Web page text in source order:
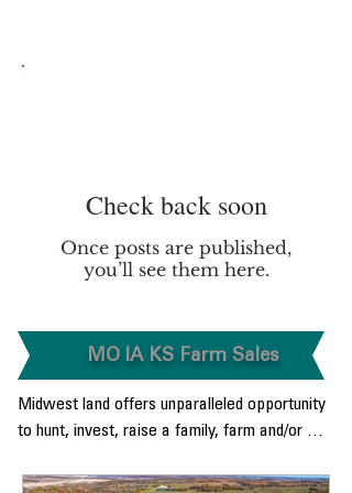
Check back soon
Once posts are published,
you’ll see them here.
MO IA KS Farm Sales
Midwest land offers unparalleled opportunity
to hunt, invest, raise a family, farm and/or
environment.  From the level bottom land